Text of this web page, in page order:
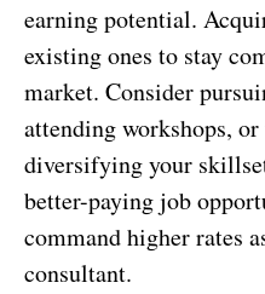
earning potential.
existing ones to stay
market. Consider
attending workshops,
diversifying your
better-paying job
command higher rates
consultant.